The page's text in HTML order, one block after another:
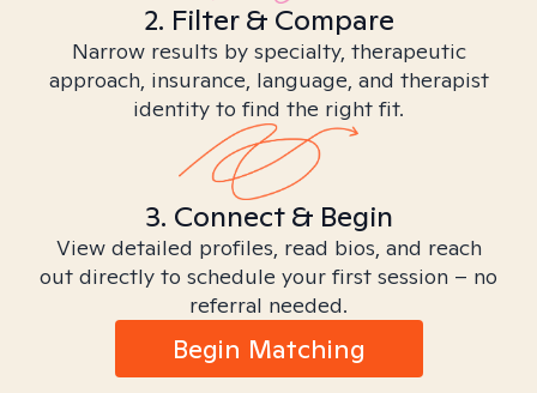
2. Filter & Compare
Narrow results by specialty, therapeutic
approach, insurance, language, and therapist
identity to find the right fit.
3. Connect & Begin
View detailed profiles, read bios, and reach
out directly to schedule your first session – no
referral needed.
Begin Matching